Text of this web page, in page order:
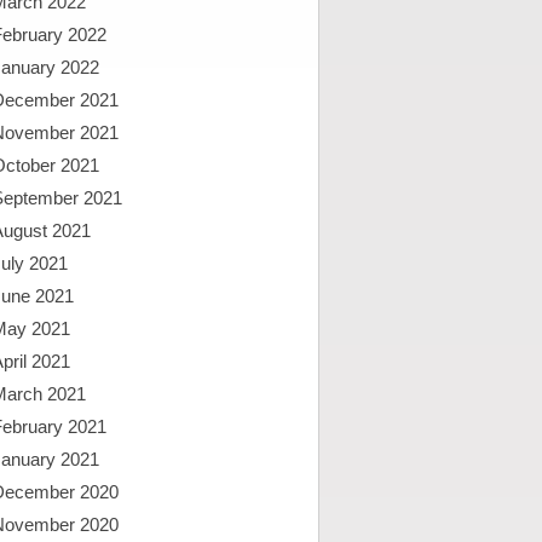
2022
2022
2021
2021
2021
2021
2021
2021
2021
2021
2021
2021
2021
2021
2020
2020